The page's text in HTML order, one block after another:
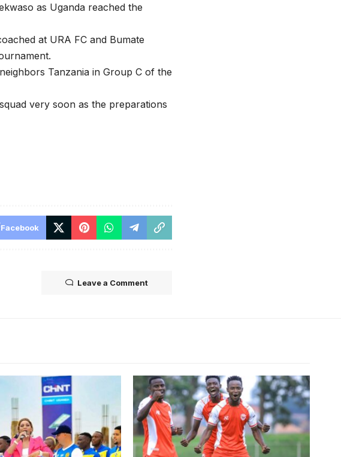
as Uganda reached the
at URA FC and Bumate
Tanzania in Group C of the
very soon as the preparations
Facebook
Leave a Comment